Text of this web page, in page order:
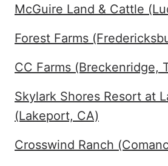
McGuire Land & Cattle
Forest Farms
CC Farms (Breckenridge,
Skylark Shores Resort at
(Lakeport, CA)
Crosswind Ranch